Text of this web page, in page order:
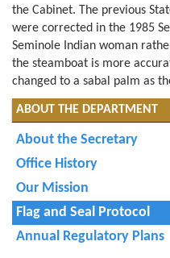
the Cabinet. The previous
were corrected in the 1985
Seminole Indian woman
the steamboat is more
changed to a sabal palm as
ABOUT THE DEPARTMENT
About the Secretary
Office History
Our Mission
Flag and Seal Protocol
Annual Regulatory Plans